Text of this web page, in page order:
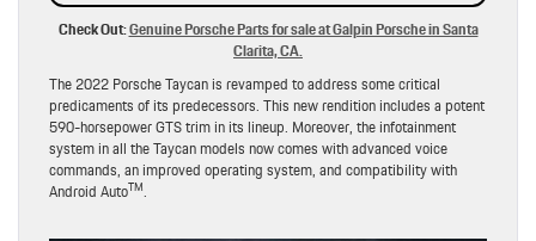
Check Out:Genuine Porsche Parts for sale at Galpin Porsche in Santa
Clarita, CA.
The 2022 Porsche Taycan is revamped to address some critical
predicaments of its predecessors. This new rendition includes a potent
590-horsepower GTS trim in its lineup. Moreover, the infotainment
system in all the Taycan models now comes with advanced voice
commands, an improved operating system, and compatibility with
Android AutoTM.